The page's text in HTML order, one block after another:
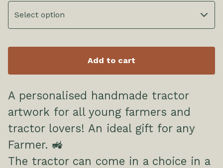
Add to cart
A personalised handmade tractor
artwork for all young farmers and
tractor lovers! An ideal gift for any
Farmer. 🚜
The tractor can come in a choice in a